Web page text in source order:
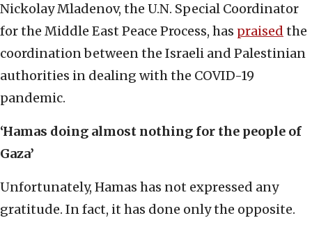
Nickolay Mladenov, the U.N. Special Coordinator
for the Middle East Peace Process, has praised the
coordination between the Israeli and Palestinian
authorities in dealing with the COVID-19
pandemic.
‘Hamas doing almost nothing for the people of
Gaza’
Unfortunately, Hamas has not expressed any
gratitude. In fact, it has done only the opposite.